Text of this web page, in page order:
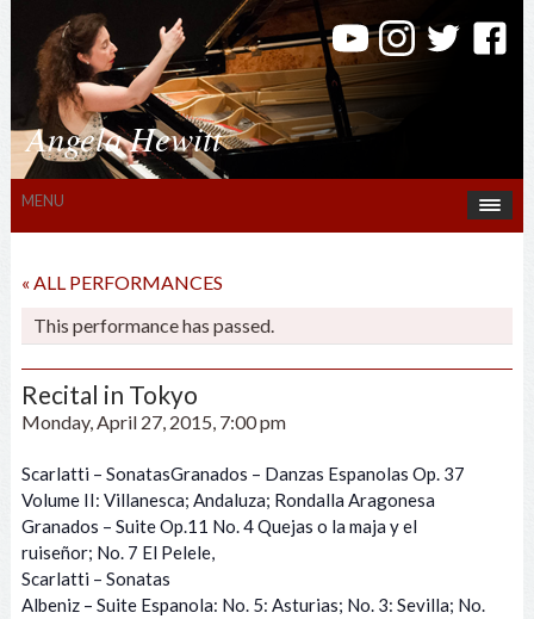
Angela Hewitt
MENU
« ALL PERFORMANCES
This performance has passed.
Recital in Tokyo
Monday, April 27, 2015, 7:00 pm
Scarlatti – SonatasGranados – Danzas Espanolas Op. 37
Volume II: Villanesca; Andaluza; Rondalla Aragonesa
Granados – Suite Op.11 No. 4 Quejas o la maja y el
ruiseñor; No. 7 El Pelele,
Scarlatti – Sonatas
Albeniz – Suite Espanola: No. 5: Asturias; No. 3: Sevilla; No.